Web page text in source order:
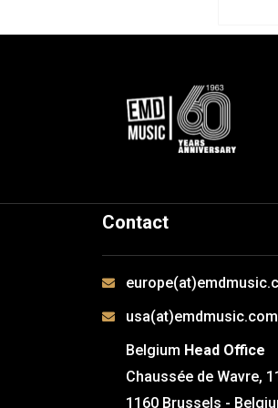
Contact
usa(at)emdmusic.com
Belgium Head Office
Chaussée de Wavre,
1160 Brussels -